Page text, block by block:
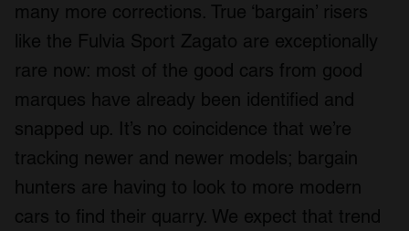
many more corrections. True ‘bargain’ risers
like the Fulvia Sport Zagato are exceptionally
rare now: most of the good cars from good
marques have already been identified and
snapped up. It’s no coincidence that we’re
tracking newer and newer models; bargain
hunters are having to look to more modern
cars to find their quarry. We expect that trend